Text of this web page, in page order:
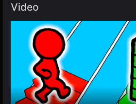
Video